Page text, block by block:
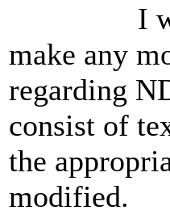
I would
make any
regarding
consist of
the
modified.